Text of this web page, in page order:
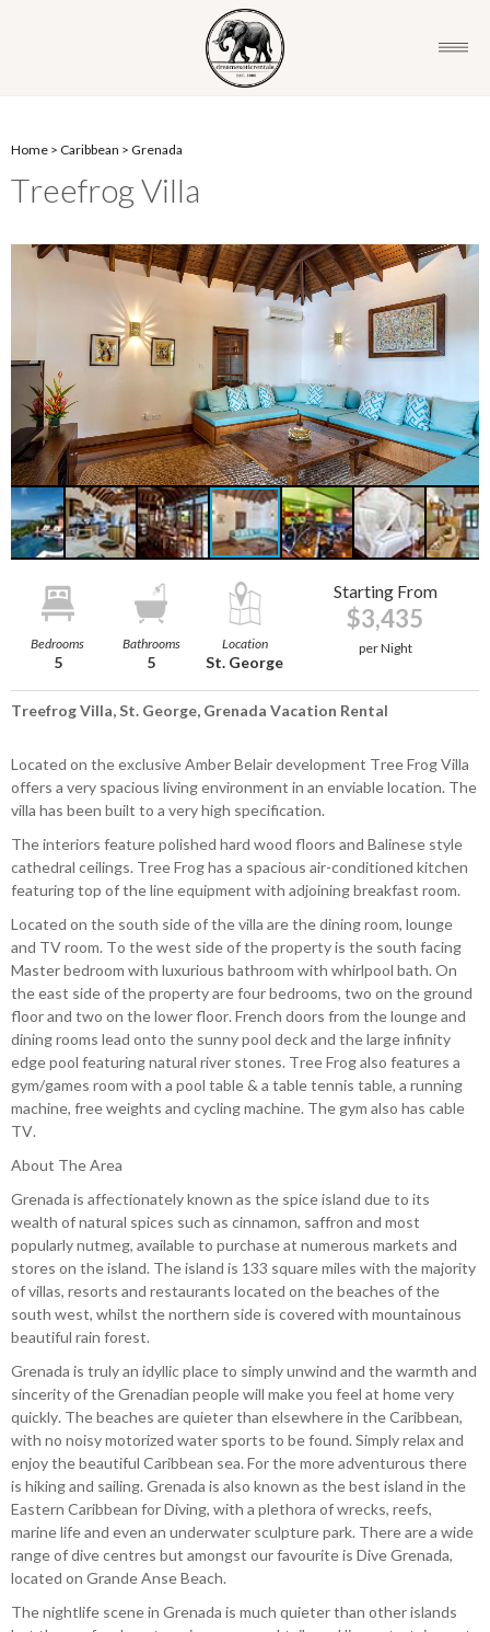
Home > Caribbean > Grenada
Treefrog Villa
Bedrooms
5
Bathrooms
5
Location
St. George
Starting From
$3,435
per Night
Treefrog Villa, St. George, Grenada Vacation Rental
Located on the exclusive Amber Belair development Tree Frog Villa
offers a very spacious living environment in an enviable location. The
villa has been built to a very high specification.
The interiors feature polished hard wood floors and Balinese style
cathedral ceilings. Tree Frog has a spacious air-conditioned kitchen
featuring top of the line equipment with adjoining breakfast room.
Located on the south side of the villa are the dining room, lounge
and TV room. To the west side of the property is the south facing
Master bedroom with luxurious bathroom with whirlpool bath. On
the east side of the property are four bedrooms, two on the ground
floor and two on the lower floor. French doors from the lounge and
dining rooms lead onto the sunny pool deck and the large infinity
edge pool featuring natural river stones. Tree Frog also features a
gym/games room with a pool table & a table tennis table, a running
machine, free weights and cycling machine. The gym also has cable
TV.
About The Area
Grenada is affectionately known as the spice island due to its
wealth of natural spices such as cinnamon, saffron and most
popularly nutmeg, available to purchase at numerous markets and
stores on the island. The island is 133 square miles with the majority
of villas, resorts and restaurants located on the beaches of the
south west, whilst the northern side is covered with mountainous
beautiful rain forest.
Grenada is truly an idyllic place to simply unwind and the warmth and
sincerity of the Grenadian people will make you feel at home very
quickly. The beaches are quieter than elsewhere in the Caribbean,
with no noisy motorized water sports to be found. Simply relax and
enjoy the beautiful Caribbean sea. For the more adventurous there
is hiking and sailing. Grenada is also known as the best island in the
Eastern Caribbean for Diving, with a plethora of wrecks, reefs,
marine life and even an underwater sculpture park. There are a wide
range of dive centres but amongst our favourite is Dive Grenada,
located on Grande Anse Beach.
The nightlife scene in Grenada is much quieter than other islands